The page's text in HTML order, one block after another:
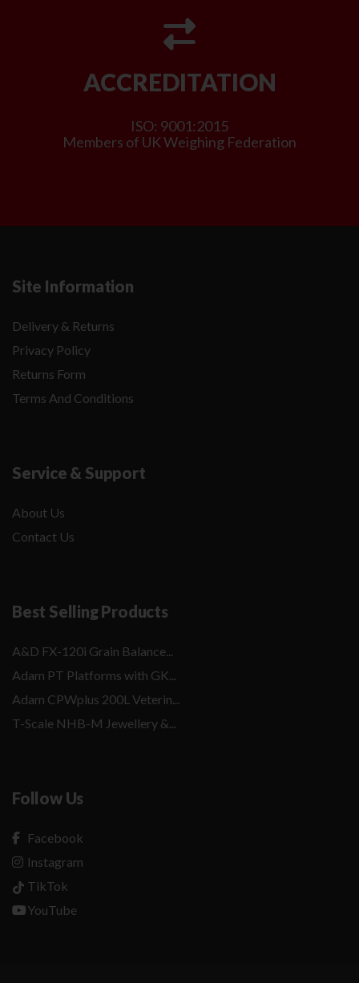
ACCREDITATION
ISO: 9001:2015
Members of UK Weighing Federation
Site Information
Delivery & Returns
Privacy Policy
Returns Form
Terms And Conditions
Service & Support
About Us
Contact Us
Best Selling Products
A&D FX-120i Grain Balance...
Adam PT Platforms with GK...
Adam CPWplus 200L Veterin...
T-Scale NHB-M Jewellery &...
Follow Us
Facebook
Instagram
TikTok
YouTube